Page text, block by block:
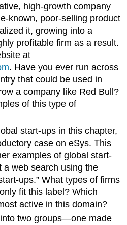
high-growth company
known, poor-selling product
it, growing into a
profitable firm as a result.
at
. Have you ever run across
that could be used in
a company like Red Bull?
of this type of
start-ups in this chapter,
case on eSys. This
examples of global start-
a web search using the
ups.” What types of firms
fit this label? Which
active in this domain?
two groups—one made